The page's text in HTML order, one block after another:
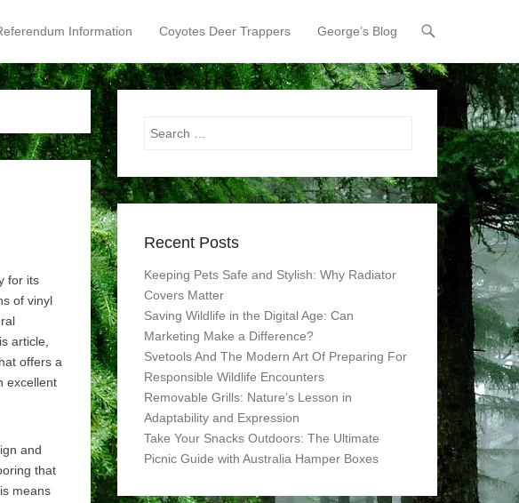
Information Coyotes Deer Trappers George’s Blog
for its
of vinyl
article,
offers a
excellent
and
that
means
Search
Recent Posts
Keeping Pets Safe and Stylish: Why Radiator
Covers Matter
Saving Wildlife in the Digital Age: Can
Marketing Make a Difference?
Svetools And The Modern Art Of Preparing For
Responsible Wildlife Encounters
Removable Grills: Nature’s Lesson in
Adaptability and Expression
Take Your Snacks Outdoors: The Ultimate
Picnic Guide with Australia Hamper Boxes